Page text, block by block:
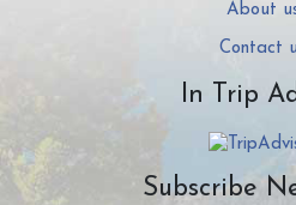
About
Contact
In Trip
Subscribe